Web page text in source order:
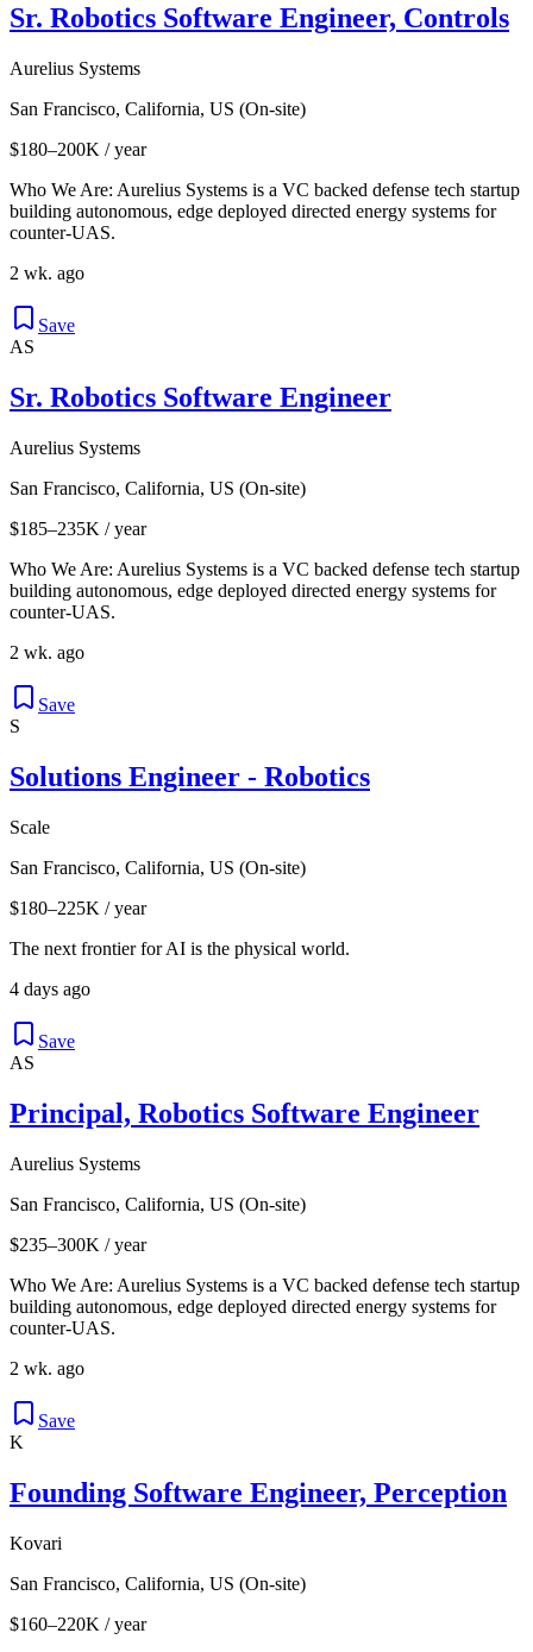
Sr. Robotics Software Engineer, Controls
Aurelius Systems
San Francisco, California, US (On-site)
$180–200K / year
Who We Are: Aurelius Systems is a VC backed defense tech startup
building autonomous, edge deployed directed energy systems for
counter-UAS.
2 wk. ago
Save
AS
Sr. Robotics Software Engineer
Aurelius Systems
San Francisco, California, US (On-site)
$185–235K / year
Who We Are: Aurelius Systems is a VC backed defense tech startup
building autonomous, edge deployed directed energy systems for
counter-UAS.
2 wk. ago
Save
S
Solutions Engineer - Robotics
Scale
San Francisco, California, US (On-site)
$180–225K / year
The next frontier for AI is the physical world.
4 days ago
Save
AS
Principal, Robotics Software Engineer
Aurelius Systems
San Francisco, California, US (On-site)
$235–300K / year
Who We Are: Aurelius Systems is a VC backed defense tech startup
building autonomous, edge deployed directed energy systems for
counter-UAS.
2 wk. ago
Save
K
Founding Software Engineer, Perception
Kovari
San Francisco, California, US (On-site)
$160–220K / year